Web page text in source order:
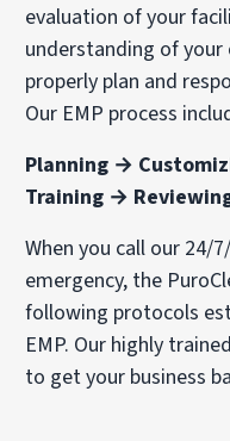
evaluation of your
understanding of
properly plan and
Our EMP process
Planning →
Training →
When you call our 24/
emergency, the
following protocols
EMP. Our highly
to get your business